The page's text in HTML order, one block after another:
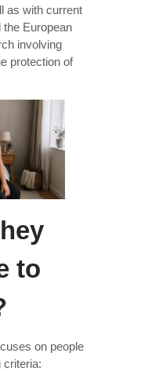
as with current
the European
involving
protection of
to
on people
criteria: